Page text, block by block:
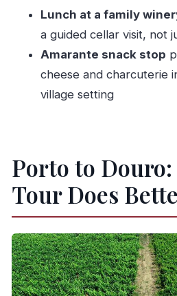
How long is the Douro
Porto?
What time does the tour
What language is the
What tastings and food
Are Port tastings
Is the boat cruise in
Are children allowed on
Lunch at a family
a guided cellar visit, not
Amarante snack stop
cheese and charcuterie
village setting
Porto to
Tour Does